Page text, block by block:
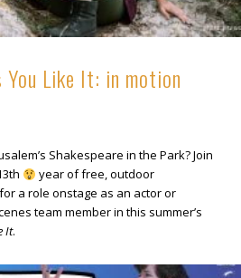
Like It: in motion
Shakespeare in the Park? Join
year of free, outdoor
a role onstage as an actor or
team member in this summer’s
It.